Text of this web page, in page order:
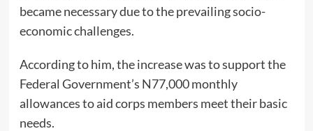
became necessary due to the prevailing socio-
economic challenges.
According to him, the increase was to support the
Federal Government’s N77,000 monthly
allowances to aid corps members meet their basic
needs.